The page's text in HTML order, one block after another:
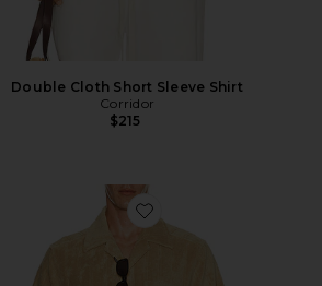
Double Cloth Short Sleeve Shirt
Corridor
$215
Favorite Ted Stripe Terry Shirt